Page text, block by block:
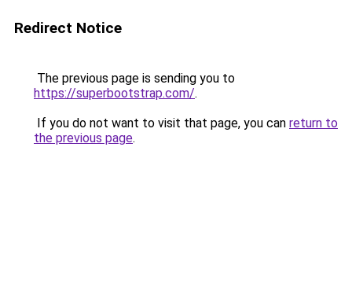
Redirect Notice
The previous page is sending you to
https://superbootstrap.com/.
If you do not want to visit that page, you can return to
the previous page.